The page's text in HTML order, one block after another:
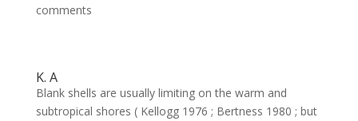
comments
K. A
Blank shells are usually limiting on the warm and
subtropical shores ( Kellogg 1976 ; Bertness 1980 ; but